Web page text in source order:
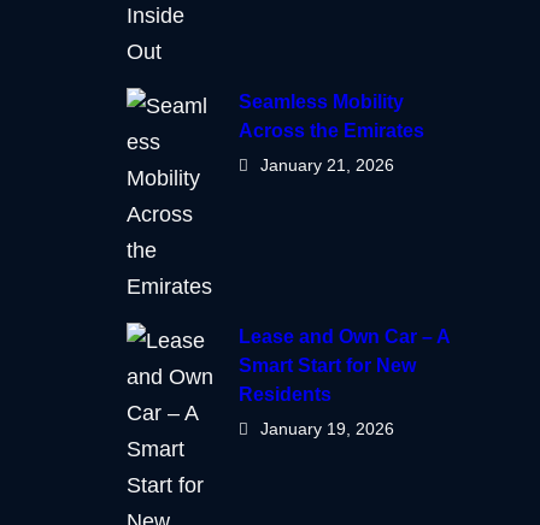
Seamless Mobility
Across the Emirates
January 21, 2026
Lease and Own Car – A
Smart Start for New
Residents
January 19, 2026